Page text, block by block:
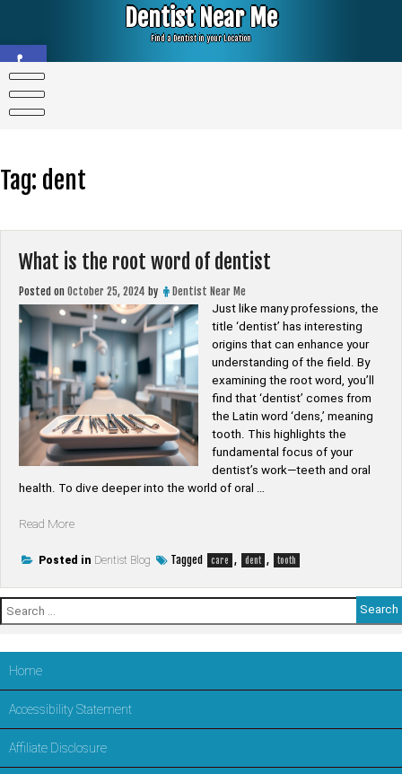
Open toolbar
Dentist Near Me
Find a Dentist in your Location
Tag: dent
What is the root word of dentist
Posted on October 25, 2024 by
Dentist Near Me
Just like many professions, the
title ‘dentist’ has interesting
origins that can enhance your
understanding of the field. By
examining the root word, you’ll
find that ‘dentist’ comes from
the Latin word ‘dens,’ meaning
tooth. This highlights the
fundamental focus of your
dentist’s work—teeth and oral
health. To dive deeper into the world of oral …
Read More“What
the
word
Posted in Dentist Blog Tagged care , dent , tooth
Search
for:
Home
Accessibility Statement
Affiliate Disclosure